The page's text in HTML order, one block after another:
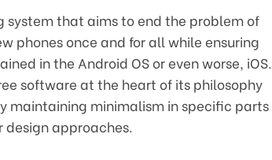
that aims to end the problem of
phones once and for all while ensuring
in the Android OS or even worse, iOS.
software at the heart of its philosophy
maintaining minimalism in specific parts
approaches.